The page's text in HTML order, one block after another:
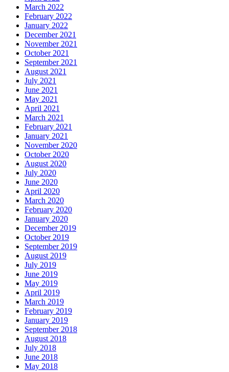
March 2022
February 2022
January 2022
December 2021
November 2021
October 2021
September 2021
August 2021
July 2021
June 2021
May 2021
April 2021
March 2021
February 2021
January 2021
November 2020
October 2020
August 2020
July 2020
June 2020
April 2020
March 2020
February 2020
January 2020
December 2019
October 2019
September 2019
August 2019
July 2019
June 2019
May 2019
April 2019
March 2019
February 2019
January 2019
September 2018
August 2018
July 2018
June 2018
May 2018